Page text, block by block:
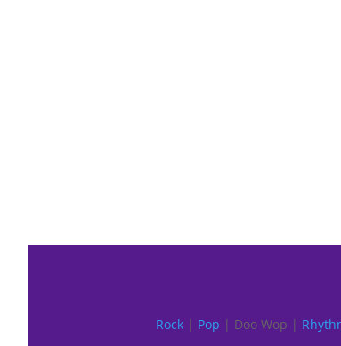
Rock | Pop | Doo Wop |